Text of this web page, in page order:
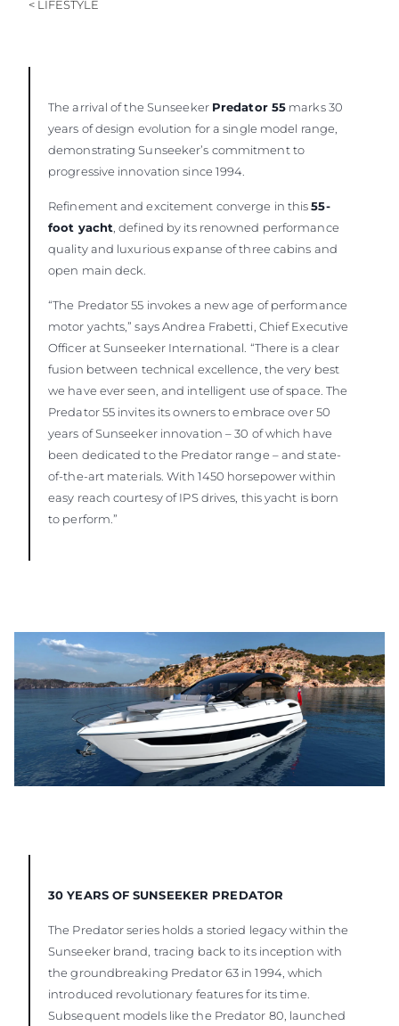
< LIFESTYLE
The arrival of the Sunseeker Predator 55 marks 30
years of design evolution for a single model range,
demonstrating Sunseeker’s commitment to
progressive innovation since 1994.
Refinement and excitement converge in this55-
foot yacht , defined by its renowned performance
quality and luxurious expanse of three cabins and
open main deck.
“The Predator 55 invokes a new age of performance
motor yachts,” says Andrea Frabetti, Chief Executive
Officer at Sunseeker International. “There is a clear
fusion between technical excellence, the very best
we have ever seen, and intelligent use of space. The
Predator 55 invites its owners to embrace over 50
years of Sunseeker innovation – 30 of which have
been dedicated to the Predator range – and state-
of-the-art materials. With 1450 horsepower within
easy reach courtesy of IPS drives, this yacht is born
to perform.”
30 YEARS OF SUNSEEKER PREDATOR
The Predator series holds a storied legacy within the
Sunseeker brand, tracing back to its inception with
the groundbreaking Predator 63 in 1994, which
introduced revolutionary features for its time.
Subsequent models like the Predator 80, launched